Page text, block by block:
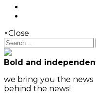
×Close
Bold and
we bring you the news
behind the news!